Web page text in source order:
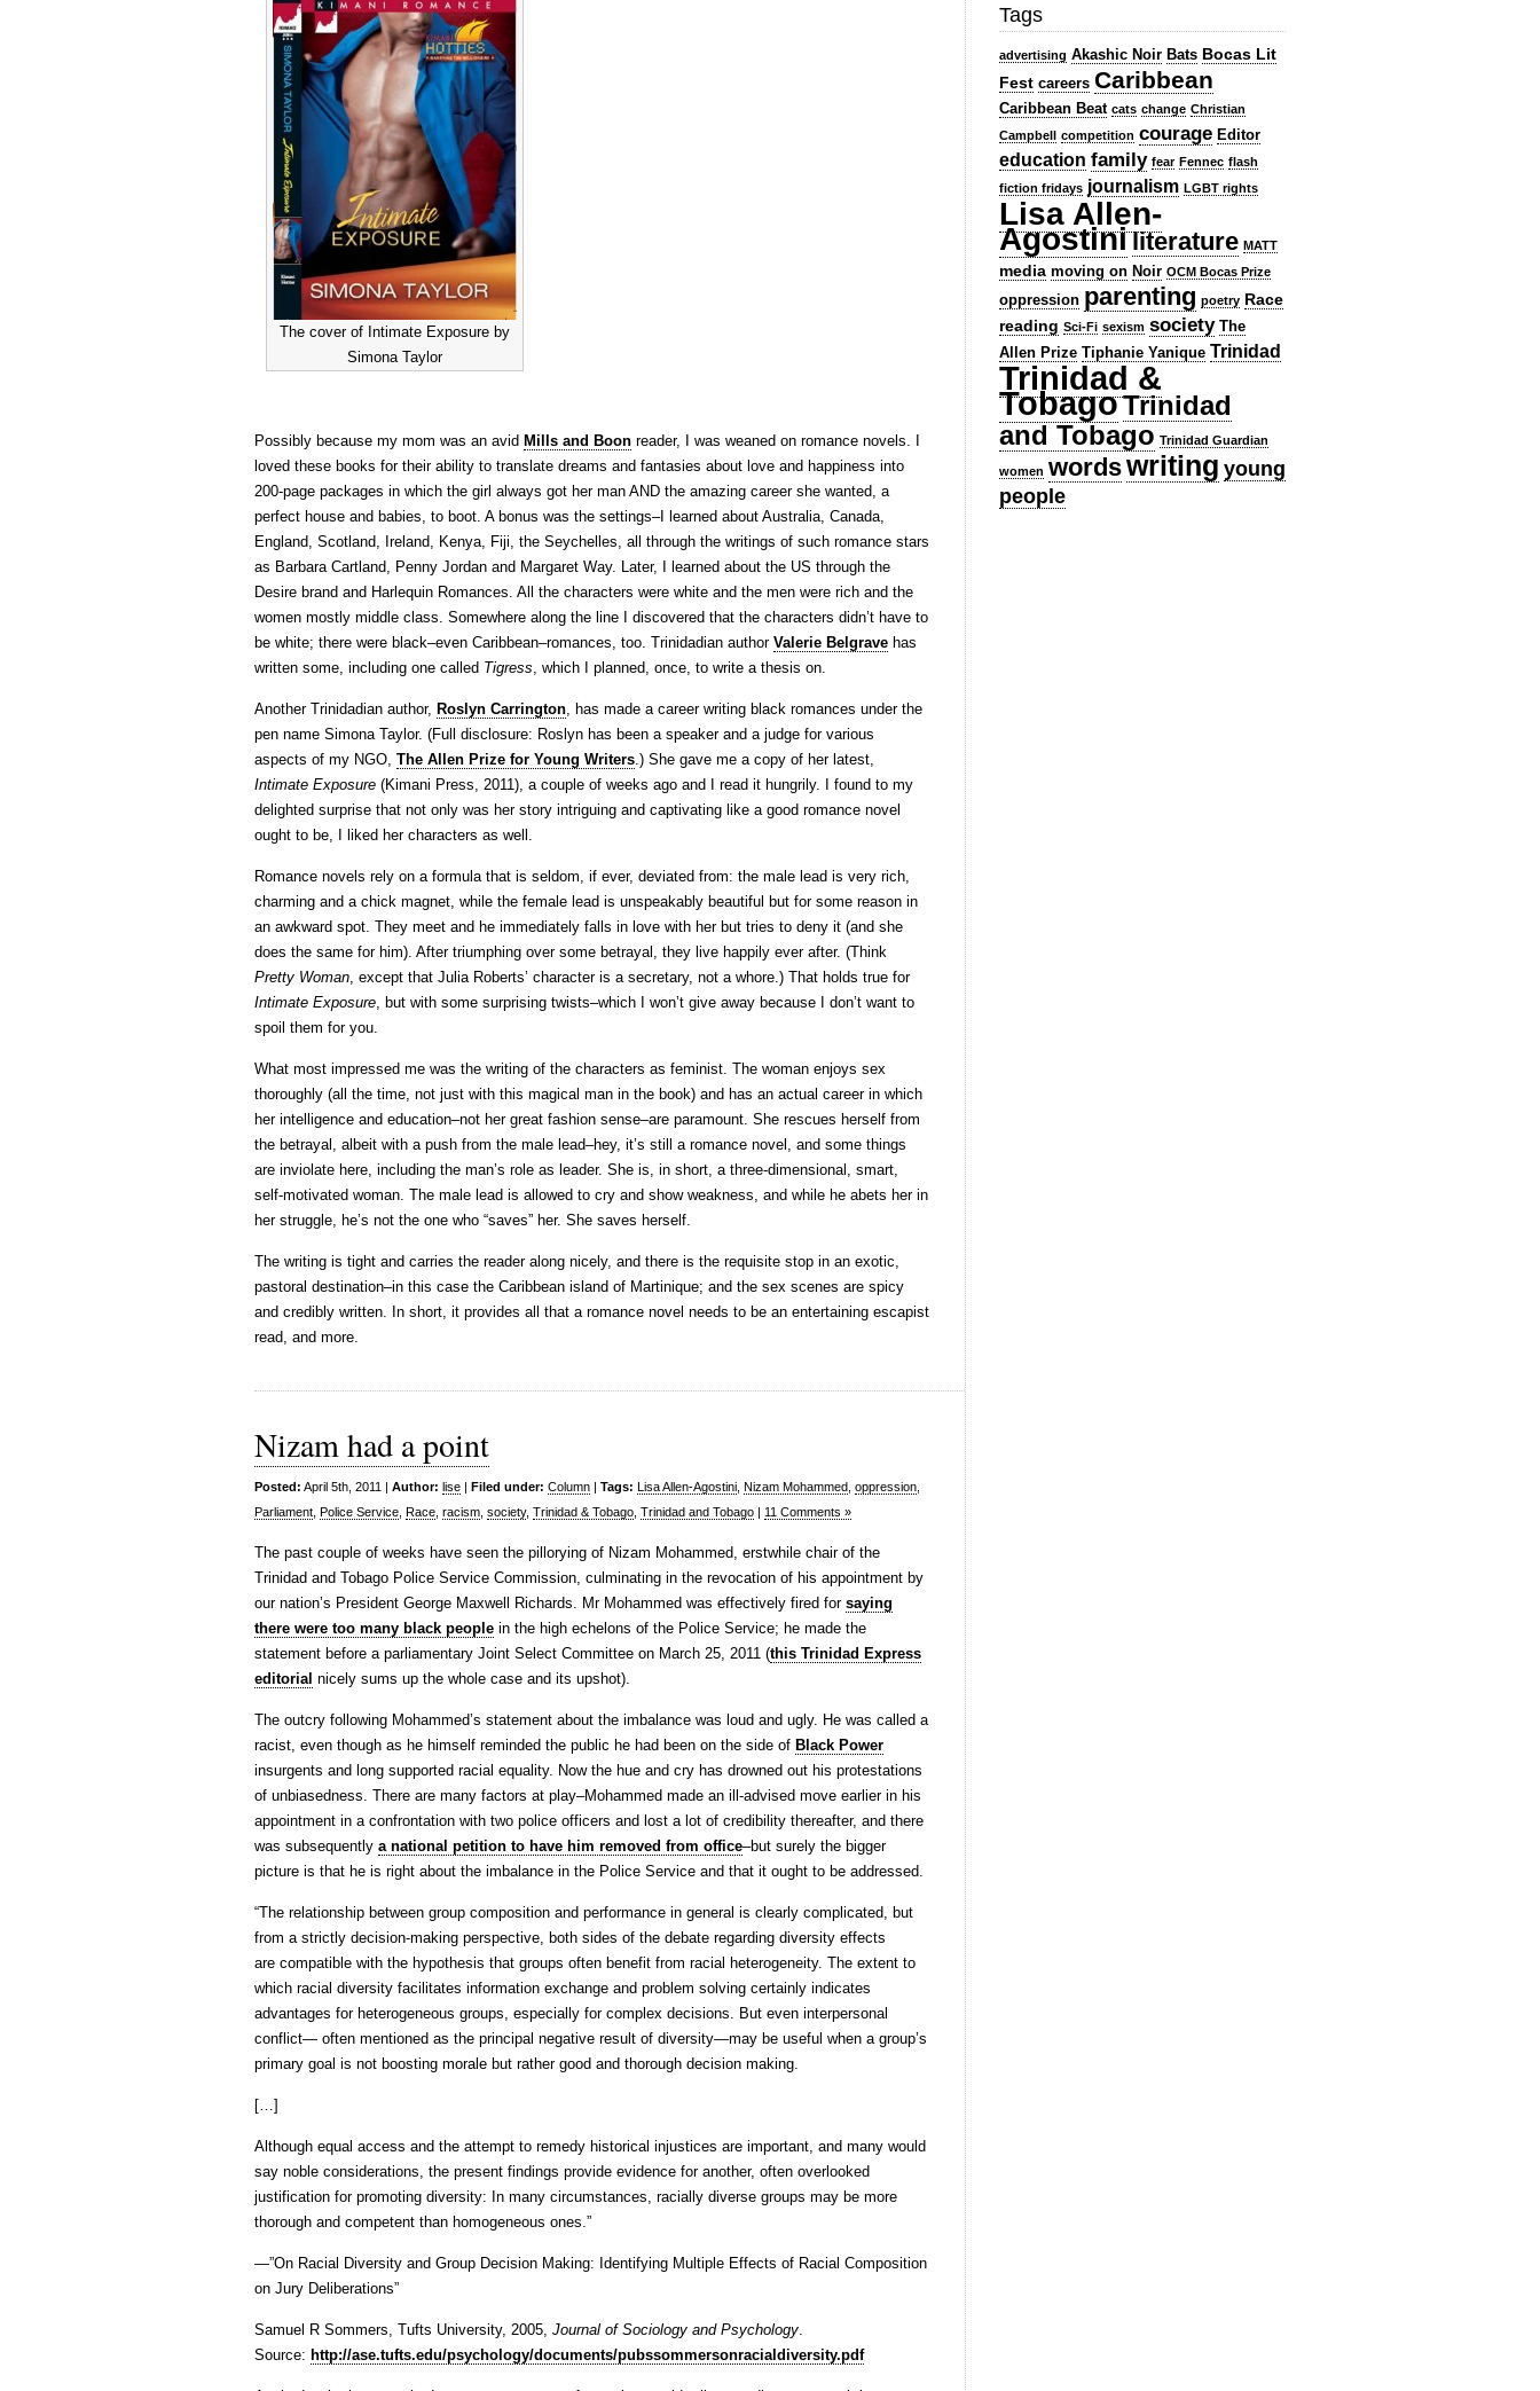
The cover of Intimate Exposure by
Simona Taylor
Possibly because my mom was an avid Mills and Boon reader, I was weaned on romance novels. I
loved these books for their ability to translate dreams and fantasies about love and happiness into
200-page packages in which the girl always got her man AND the amazing career she wanted, a
perfect house and babies, to boot. A bonus was the settings–I learned about Australia, Canada,
England, Scotland, Ireland, Kenya, Fiji, the Seychelles, all through the writings of such romance stars
as Barbara Cartland, Penny Jordan and Margaret Way. Later, I learned about the US through the
Desire brand and Harlequin Romances. All the characters were white and the men were rich and the
women mostly middle class. Somewhere along the line I discovered that the characters didn’t have to
be white; there were black–even Caribbean–romances, too. Trinidadian author Valerie Belgrave has
written some, including one called Tigress, which I planned, once, to write a thesis on.
Another Trinidadian author, Roslyn Carrington, has made a career writing black romances under the
pen name Simona Taylor. (Full disclosure: Roslyn has been a speaker and a judge for various
aspects of my NGO, The Allen Prize for Young Writers.) She gave me a copy of her latest,
Intimate Exposure (Kimani Press, 2011), a couple of weeks ago and I read it hungrily. I found to my
delighted surprise that not only was her story intriguing and captivating like a good romance novel
ought to be, I liked her characters as well.
Romance novels rely on a formula that is seldom, if ever, deviated from: the male lead is very rich,
charming and a chick magnet, while the female lead is unspeakably beautiful but for some reason in
an awkward spot. They meet and he immediately falls in love with her but tries to deny it (and she
does the same for him). After triumphing over some betrayal, they live happily ever after. (Think
Pretty Woman, except that Julia Roberts’ character is a secretary, not a whore.) That holds true for
Intimate Exposure, but with some surprising twists–which I won’t give away because I don’t want to
spoil them for you.
What most impressed me was the writing of the characters as feminist. The woman enjoys sex
thoroughly (all the time, not just with this magical man in the book) and has an actual career in which
her intelligence and education–not her great fashion sense–are paramount. She rescues herself from
the betrayal, albeit with a push from the male lead–hey, it’s still a romance novel, and some things
are inviolate here, including the man’s role as leader. She is, in short, a three-dimensional, smart,
self-motivated woman. The male lead is allowed to cry and show weakness, and while he abets her in
her struggle, he’s not the one who “saves” her. She saves herself.
The writing is tight and carries the reader along nicely, and there is the requisite stop in an exotic,
pastoral destination–in this case the Caribbean island of Martinique; and the sex scenes are spicy
and credibly written. In short, it provides all that a romance novel needs to be an entertaining escapist
read, and more.
Nizam had a point
Posted: April 5th, 2011 | Author: lise | Filed under: Column | Tags: Lisa Allen-Agostini Nizam Mohammed oppression
Parliament Police Service Race racism society, Trinidad & Tobago Trinidad and Tobago | 11 Comments »
The past couple of weeks have seen the pillorying of Nizam Mohammed, erstwhile chair of the
Trinidad and Tobago Police Service Commission, culminating in the revocation of his appointment by
our nation’s President George Maxwell Richards. Mr Mohammed was effectively fired for saying
there were too many black people in the high echelons of the Police Service; he made the
statement before a parliamentary Joint Select Committee on March 25, 2011 (this Trinidad Express
editorial nicely sums up the whole case and its upshot).
The outcry following Mohammed’s statement about the imbalance was loud and ugly. He was called a
racist, even though as he himself reminded the public he had been on the side of Black Power
insurgents and long supported racial equality. Now the hue and cry has drowned out his protestations
of unbiasedness. There are many factors at play–Mohammed made an ill-advised move earlier in his
appointment in a confrontation with two police officers and lost a lot of credibility thereafter, and there
was subsequently a national petition to have him removed from office–but surely the bigger
picture is that he is right about the imbalance in the Police Service and that it ought to be addressed.
“The relationship between group composition and performance in general is clearly complicated, but
from a strictly decision-making perspective, both sides of the debate regarding diversity effects
are compatible with the hypothesis that groups often benefit from racial heterogeneity. The extent to
which racial diversity facilitates information exchange and problem solving certainly indicates
advantages for heterogeneous groups, especially for complex decisions. But even interpersonal
conflict— often mentioned as the principal negative result of diversity—may be useful when a group’s
primary goal is not boosting morale but rather good and thorough decision making.
[…]
Although equal access and the attempt to remedy historical injustices are important, and many would
say noble considerations, the present findings provide evidence for another, often overlooked
justification for promoting diversity: In many circumstances, racially diverse groups may be more
thorough and competent than homogeneous ones.”
—”On Racial Diversity and Group Decision Making: Identifying Multiple Effects of Racial Composition
on Jury Deliberations”
Samuel R Sommers, Tufts University, 2005, Journal of Sociology and Psychology.
Source: http://ase.tufts.edu/psychology/documents/pubssommersonracialdiversity.pdf
Tags
advertising Akashic Noir Bats Bocas Lit
Fest careers Caribbean
Caribbean Beat cats change Christian
Campbell competition courage Editor
education family fear Fennec flash
fiction fridays journalism LGBT rights
Lisa Allen-
Agostini literature MATT
media moving on Noir OCM Bocas Prize
oppression parenting poetry Race
reading Sci-Fi sexism society The
Allen Prize Tiphanie Yanique Trinidad
Trinidad &
TobagoTrinidad
and Tobago Trinidad Guardian
women wordswriting young
people